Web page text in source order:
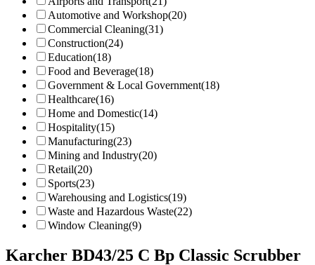
Automotive and Workshop(20)
Commercial Cleaning(31)
Construction(24)
Education(18)
Food and Beverage(18)
Government & Local Government(18)
Healthcare(16)
Home and Domestic(14)
Hospitality(15)
Manufacturing(23)
Mining and Industry(20)
Retail(20)
Sports(23)
Warehousing and Logistics(19)
Waste and Hazardous Waste(22)
Window Cleaning(9)
Karcher BD43/25 C Bp Classic Scrubber